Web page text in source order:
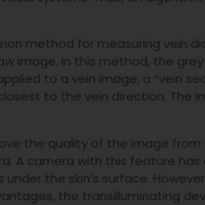
method for measuring vein
image. In this method, the
to a vein image, a “vein
to the vein direction. The
the quality of the image
A camera with this feature
under the skin’s surface.
the transilluminating